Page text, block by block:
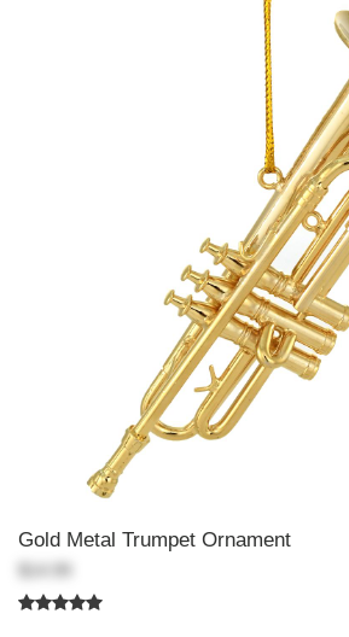
Gold Metal Trumpet Ornament